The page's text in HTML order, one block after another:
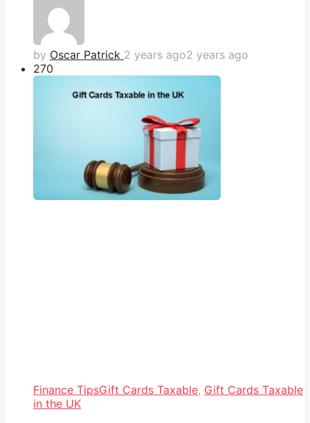
by Oscar Patrick 2 years ago2 years ago
270
Finance TipsGift Cards Taxable, Gift Cards Taxable
in the UK